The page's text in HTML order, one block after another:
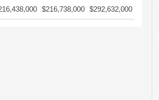
$216,738,000 $292,632,000